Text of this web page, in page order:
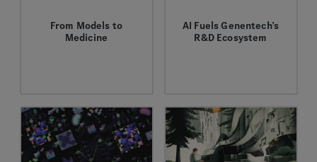
From Models to
Medicine
AI Fuels Genentech’s
R&D Ecosystem
manufacturing.